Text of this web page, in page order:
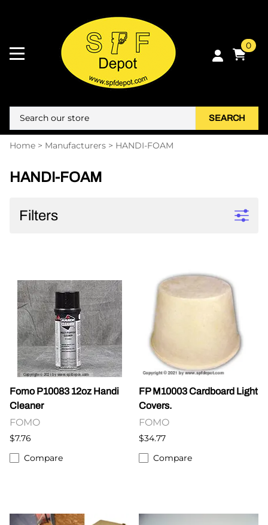
0
SEARCH
Home > Manufacturers > HANDI-FOAM
HANDI-FOAM
Filters
Fomo P10083 12oz Handi
Cleaner
FOMO
$7.76
Compare
FP M10003 Cardboard Light
Covers.
FOMO
$34.77
Compare